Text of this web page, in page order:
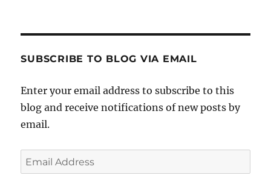
SUBSCRIBE TO BLOG VIA EMAIL
Enter your email address to subscribe to this
blog and receive notifications of new posts by
email.
Email
Address